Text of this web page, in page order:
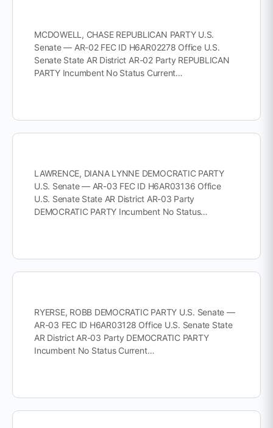
MCDOWELL, CHASE REPUBLICAN PARTY U.S.
Senate — AR-02 FEC ID H6AR02278 Office U.S.
Senate State AR District AR-02 Party REPUBLICAN
PARTY Incumbent No Status Current…
LAWRENCE, DIANA LYNNE DEMOCRATIC PARTY
U.S. Senate — AR-03 FEC ID H6AR03136 Office
U.S. Senate State AR District AR-03 Party
DEMOCRATIC PARTY Incumbent No Status…
RYERSE, ROBB DEMOCRATIC PARTY U.S. Senate —
AR-03 FEC ID H6AR03128 Office U.S. Senate State
AR District AR-03 Party DEMOCRATIC PARTY
Incumbent No Status Current…